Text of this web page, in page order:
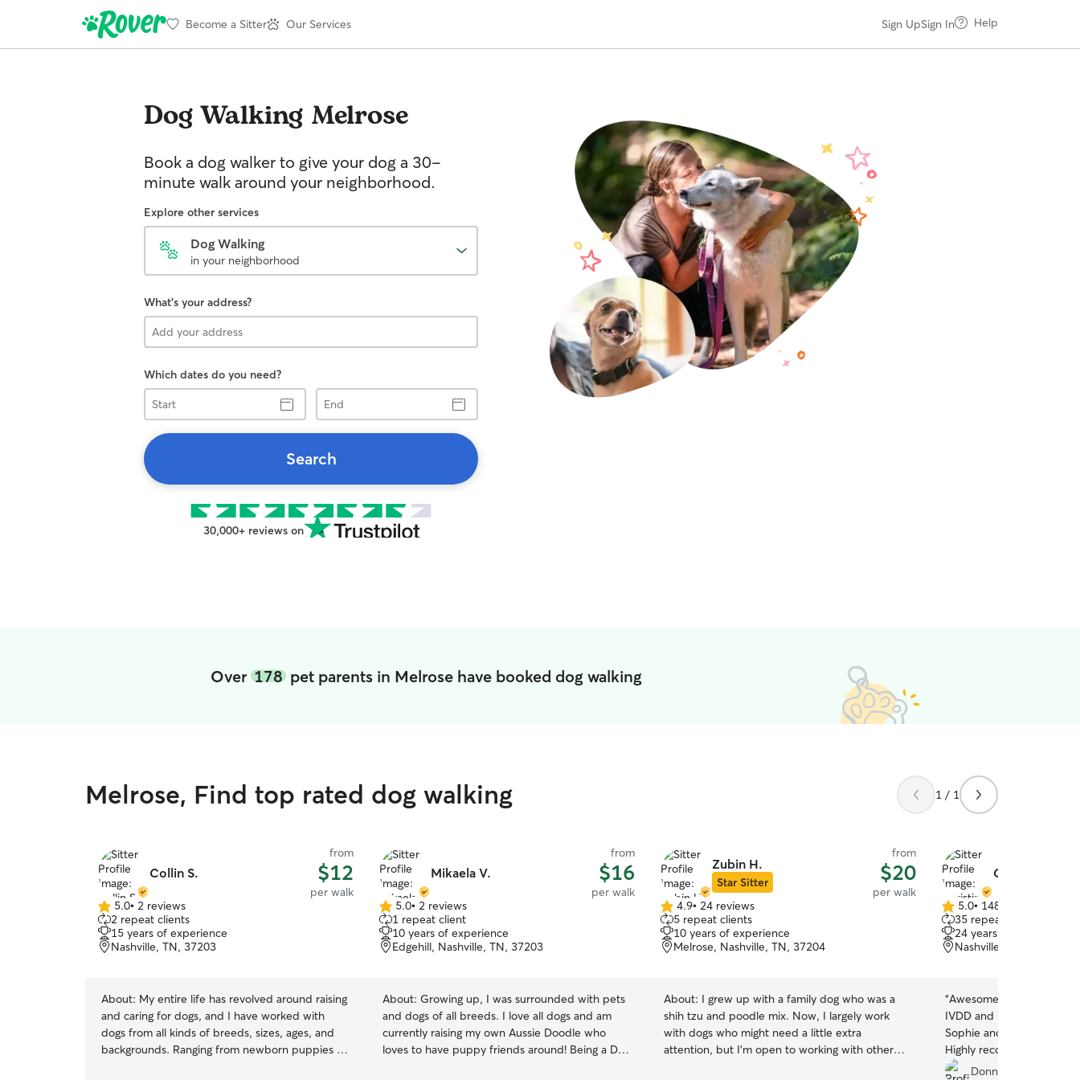
Become a Sitter Our Services Sign UpSign In Help
Dog Walking Melrose
Book a dog walker to give your dog a 30-
minute walk around your neighborhood.
Explore other services
Dog Walking
in your neighborhood
What's your address?
Which dates do you need?
Start
End
Search
30,000+ reviews on
Over178 pet parents in Melrose have booked dog walking
Melrose, Find top rated dog walking 1 / 1
Collin S.
from
$12
per walk
5.0
out
of
5
5.0• 2 reviews
2 repeat clients
15 years of experience
Nashville, TN, 37203
About: My entire life has revolved around raising
and caring for dogs, and I have worked with
dogs from all kinds of breeds, sizes, ages, and
backgrounds. Ranging from newborn puppies to
Mikaela V.
from
$16
per walk
5.0
out
of
5
5.0• 2 reviews
1 repeat client
10 years of experience
Edgehill, Nashville, TN, 37203
About: Growing up, I was surrounded with pets
and dogs of all breeds. I love all dogs and am
currently raising my own Aussie Doodle who
loves to have puppy friends around! Being a Dog
Zubin H.
Star Sitter
from
$20
per walk
4.9
out
of
5
4.9• 24 reviews
5 repeat clients
10 years of experience
Melrose, Nashville, TN, 37204
About: I grew up with a family dog who was a
shih tzu and poodle mix. Now, I largely work
with dogs who might need a little extra
attention, but I’m open to working with other
Christina G.
5.0
out
of
5
5.0• 148 reviews
35 repeat clients
24 years of experience
Nashville, TN, 37210
“Awesome job with my
IVDD and Christina took
Sophie and I can’t wait
Highly recommend!!:):)
Donna D.